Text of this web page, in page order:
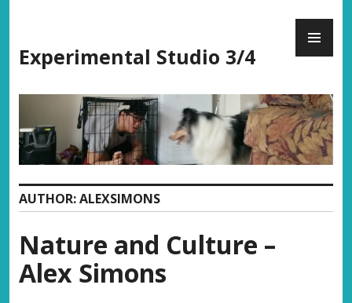
content
Experimental Studio 3/4
AUTHOR:ALEXSIMONS
Nature and Culture –
Alex Simons